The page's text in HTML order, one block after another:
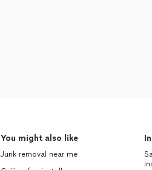
You might also like
Junk removal near me